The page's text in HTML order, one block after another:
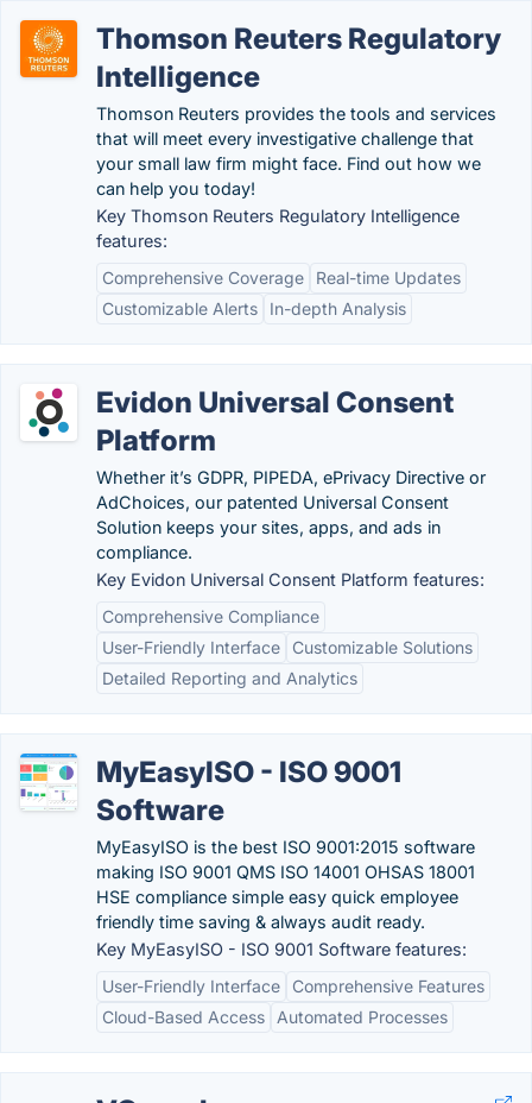
Thomson Reuters Regulatory
Intelligence
Thomson Reuters provides the tools and services
that will meet every investigative challenge that
your small law firm might face. Find out how we
can help you today!
Key Thomson Reuters Regulatory Intelligence
features:
Comprehensive Coverage
Real-time Updates
Customizable Alerts
In-depth Analysis
Evidon Universal Consent
Platform
Whether it’s GDPR, PIPEDA, ePrivacy Directive or
AdChoices, our patented Universal Consent
Solution keeps your sites, apps, and ads in
compliance.
Key Evidon Universal Consent Platform features:
Comprehensive Compliance
User-Friendly Interface
Customizable Solutions
Detailed Reporting and Analytics
MyEasyISO - ISO 9001
Software
MyEasyISO is the best ISO 9001:2015 software
making ISO 9001 QMS ISO 14001 OHSAS 18001
HSE compliance simple easy quick employee
friendly time saving & always audit ready.
Key MyEasyISO - ISO 9001 Software features:
User-Friendly Interface
Comprehensive Features
Cloud-Based Access
Automated Processes